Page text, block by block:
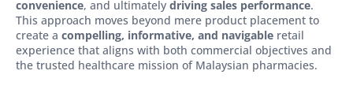
convenience, and ultimately driving sales performance.
This approach moves beyond mere product placement to
create a compelling, informative, and navigable retail
experience that aligns with both commercial objectives and
the trusted healthcare mission of Malaysian pharmacies.